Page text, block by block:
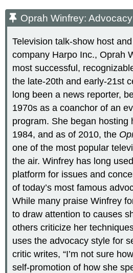
Oprah Winfrey:
Television talk-show host
company Harpo Inc., Oprah
most successful,
the late-20th and early-21st
long been a news reporter,
1970s as a coanchor of an
program. She began hosting
1984, and as of 2010, the
one of the most popular
the air. Winfrey has long
platform for issues and
of today’s most famous
While many praise Winfrey
to draw attention to causes
others criticize her
uses the advocacy style for
critic writes, “I’m not sure
self-promotion of how she